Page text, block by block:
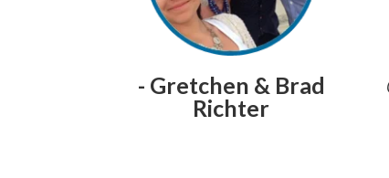
- Gretchen & Brad
Richter